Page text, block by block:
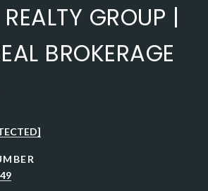
GROUP |
BROKERAGE